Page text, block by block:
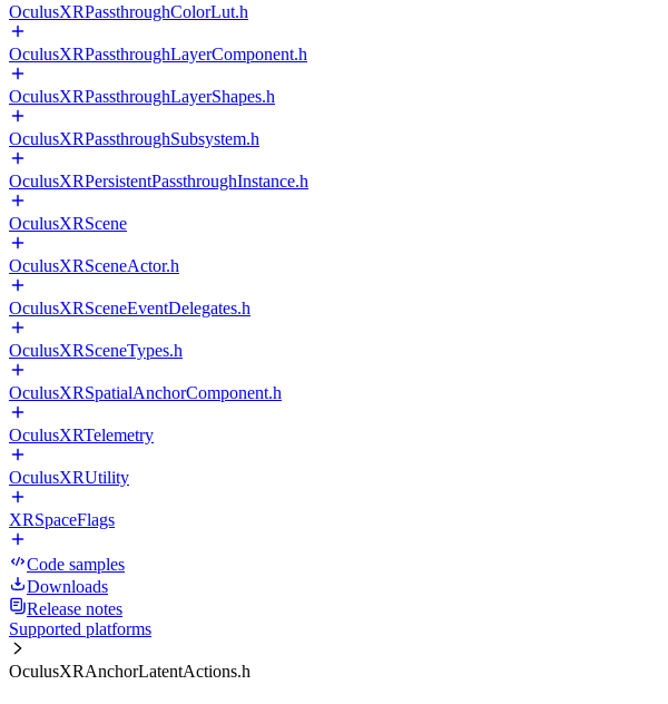
OculusXRPassthroughColorLut.h
OculusXRPassthroughLayerComponent.h
OculusXRPassthroughLayerShapes.h
OculusXRPassthroughSubsystem.h
OculusXRPersistentPassthroughInstance.h
OculusXRScene
OculusXRSceneActor.h
OculusXRSceneEventDelegates.h
OculusXRSceneTypes.h
OculusXRSpatialAnchorComponent.h
OculusXRTelemetry
OculusXRUtility
XRSpaceFlags
Code samples
Downloads
Release notes
Supported platforms
OculusXRAnchorLatentActions.h